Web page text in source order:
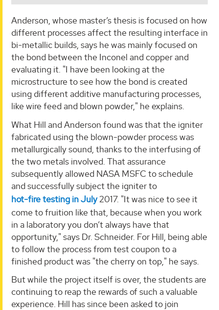
Anderson, whose master’s thesis is focused on how
different processes affect the resulting interface in
bi-metallic builds, says he was mainly focused on
the bond between the Inconel and copper and
evaluating it. "I have been looking at the
microstructure to see how the bond is created
using different additive manufacturing processes,
like wire feed and blown powder," he explains.
What Hill and Anderson found was that the igniter
fabricated using the blown-powder process was
metallurgically sound, thanks to the interfusing of
the two metals involved. That assurance
subsequently allowed NASA MSFC to schedule
and successfully subject the igniter to
hot-fire testing in July2017. "It was nice to see it
come to fruition like that, because when you work
in a laboratory you don’t always have that
opportunity," says Dr. Schneider. For Hill, being able
to follow the process from test coupon to a
finished product was "the cherry on top," he says.
But while the project itself is over, the students are
continuing to reap the rewards of such a valuable
experience. Hill has since been asked to join